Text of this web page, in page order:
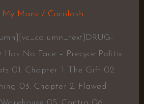
My Manz/ Cocolash
Has No Face – Precyce Politix
01. Chapter 1: The Gift 02.
03. Chapter 2: Flawed